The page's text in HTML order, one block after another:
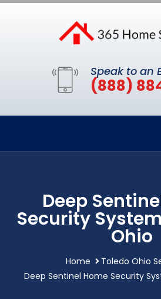
Speak to an
(888)
Deep
Security
Ohio
Home
Toledo Ohio
Deep Sentinel Home Security